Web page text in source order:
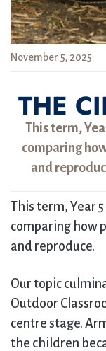
November 5, 2025
THE
This term,
comparing
and
This term, Year
comparing how
and reproduce.
Our topic
Outdoor
centre stage.
the children